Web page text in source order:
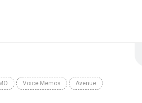
Voice Memos Avenue